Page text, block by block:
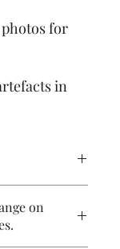
photos for
in
images
on